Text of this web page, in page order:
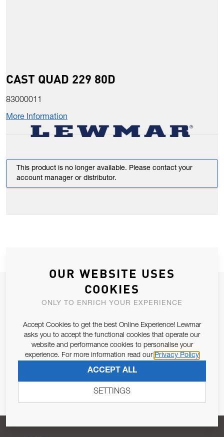
CAST QUAD 229 80D
83000011
More Information
This product is no longer available. Please contact your
account manager or distributor.
JOIN OUR NEWSLETTER
ALLOW US TO KEEP IN CONTACT WITH YOU.
Email Address
Pursuant to and for the purposes of Article 13 of the EU REG
SUBSCRIBE
OUR WEBSITE USES
COOKIES
ONLY TO ENRICH YOUR EXPERIENCE
Accept Cookies to get the best Online Experience! Lewmar
asks you to accept the functional cookies that operate our
website and performance cookies to personalise your
experience. For more information read our Privacy Policy
ACCEPT ALL
SETTINGS